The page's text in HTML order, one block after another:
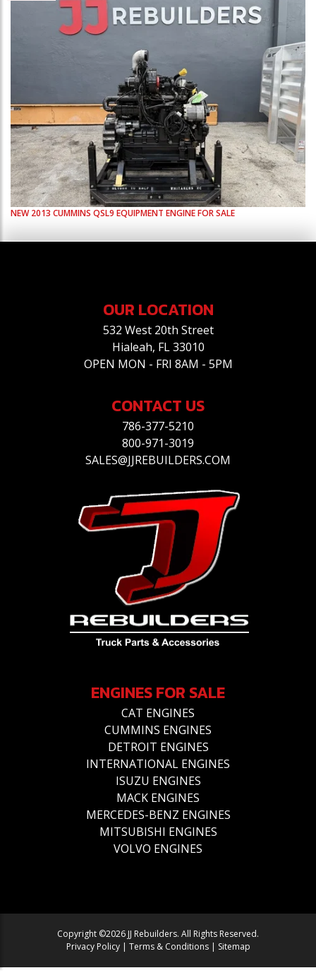
NEW 2013 CUMMINS QSL9 EQUIPMENT ENGINE FOR SALE
OUR LOCATION
532 West 20th Street
Hialeah, FL 33010
OPEN MON - FRI 8AM - 5PM
CONTACT US
786-377-5210
800-971-3019
SALES@JJREBUILDERS.COM
ENGINES FOR SALE
CAT ENGINES
CUMMINS ENGINES
DETROIT ENGINES
INTERNATIONAL ENGINES
ISUZU ENGINES
MACK ENGINES
MERCEDES-BENZ ENGINES
MITSUBISHI ENGINES
VOLVO ENGINES
Copyright ©2026 JJ Rebuilders. All Rights Reserved.
Privacy Policy| Terms & Conditions| Sitemap